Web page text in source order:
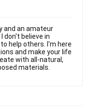
and an amateur
don't believe in
help others. I'm here
and make your life
with all-natural,
materials.